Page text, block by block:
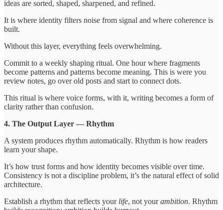
ideas are sorted, shaped, sharpened, and refined.
It is where identity filters noise from signal and where coherence is
built.
Without this layer, everything feels overwhelming.
Commit to a weekly shaping ritual. One hour where fragments
become patterns and patterns become meaning. This is were you
review notes, go over old posts and start to connect dots.
This ritual is where voice forms, with it, writing becomes a form of
clarity rather than confusion.
4. The Output Layer — Rhythm
A system produces rhythm automatically. Rhythm is how readers
learn your shape.
It’s how trust forms and how identity becomes visible over time.
Consistency is not a discipline problem, it’s the natural effect of solid
architecture.
Establish a rhythm that reflects your life, not yourambition. Rhythm